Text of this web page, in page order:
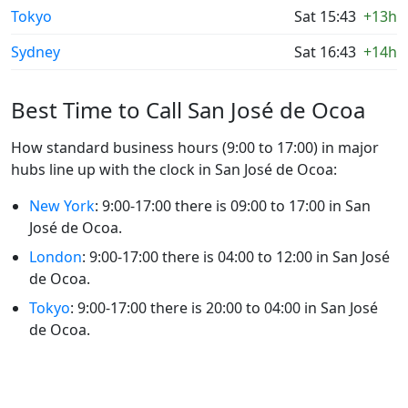
Tokyo Sat 15:43 +13h
Sydney
Sat 16:43 +14h
Best Time to Call San José de Ocoa
How standard business hours (9:00 to 17:00) in major
hubs line up with the clock in San José de Ocoa:
New York: 9:00-17:00 there is 09:00 to 17:00 in San
José de Ocoa.
London: 9:00-17:00 there is 04:00 to 12:00 in San José
de Ocoa.
Tokyo: 9:00-17:00 there is 20:00 to 04:00 in San José
de Ocoa.